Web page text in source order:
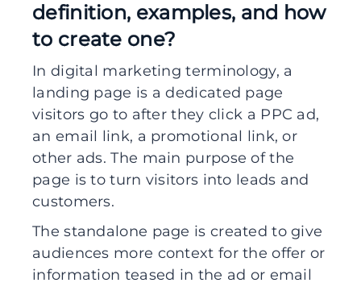
definition, examples, and how
to create one?
In digital marketing terminology, a
landing page is a dedicated page
visitors go to after they click a PPC ad,
an email link, a promotional link, or
other ads. The main purpose of the
page is to turn visitors into leads and
customers.
The standalone page is created to give
audiences more context for the offer or
information teased in the ad or email